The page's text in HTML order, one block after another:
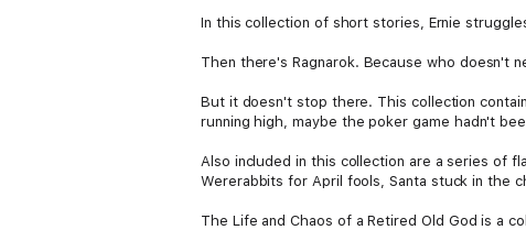
In this collection of short stories, Ernie
Then there's Ragnarok. Because who doesn't
But it doesn't stop there. This collection
running high, maybe the poker game hadn't
Also included in this collection are a series of
Wererabbits for April fools, Santa stuck in the
The Life and Chaos of a Retired Old God is a